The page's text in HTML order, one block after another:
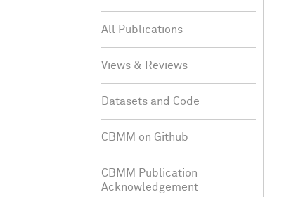
All Publications
Views & Reviews
Datasets and Code
CBMM on Github
CBMM Publication
Acknowledgement